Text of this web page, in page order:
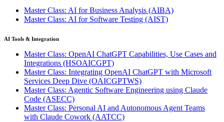
Master Class: AI for Business Analysis (AIBA)
Master Class: AI for Software Testing (AIST)
AI Tools & Integration
Master Class: OpenAI ChatGPT Capabilities, Use Cases and
Integrations (HSOAICGPT)
Master Class: Integrating OpenAI ChatGPT with Microsoft
Services Deep Dive (OAICGPTWS)
Master Class: Agentic Software Engineering using Claude
Code (ASECC)
Master Class: Personal AI and Autonomous Agent Teams
with Claude Cowork (AATCC)